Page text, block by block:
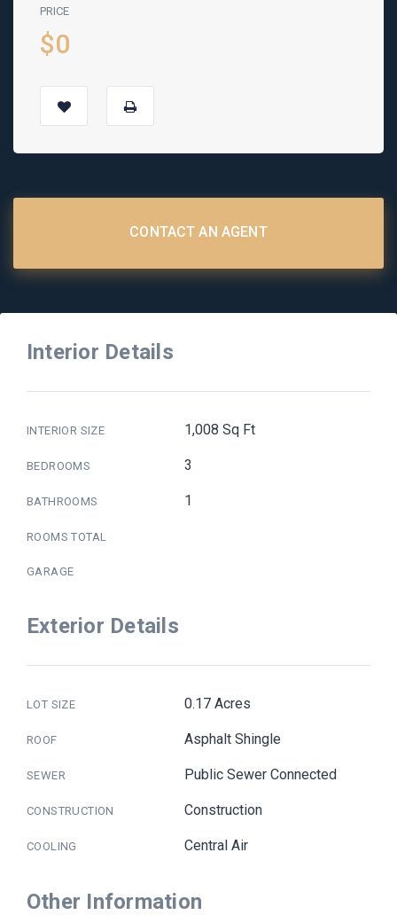
PRICE
$0
CONTACT AN AGENT
Interior Details
INTERIOR SIZE 1,008 Sq Ft
BEDROOMS 3
BATHROOMS 1
ROOMS TOTAL
GARAGE
Exterior Details
LOT SIZE 0.17 Acres
ROOF Asphalt Shingle
SEWER Public Sewer Connected
CONSTRUCTION Construction
COOLING Central Air
Other Information